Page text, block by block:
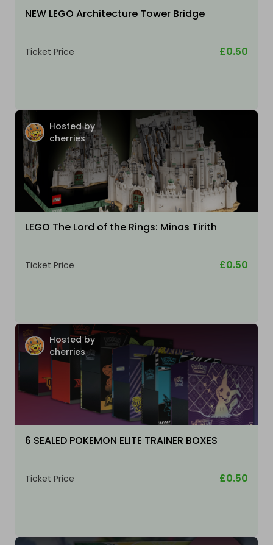
NEW LEGO Architecture Tower Bridge
Ticket Price £0.50
Hosted by
cherries
LEGO The Lord of the Rings: Minas Tirith
Ticket Price £0.50
Hosted by
cherries
6 SEALED POKEMON ELITE TRAINER BOXES
Ticket Price £0.50